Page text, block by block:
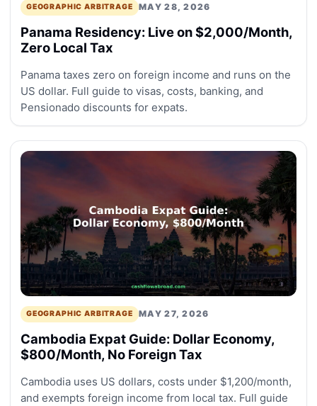
GEOGRAPHIC ARBITRAGE MAY 28, 2026
Panama Residency: Live on $2,000/Month,
Zero Local Tax
Panama taxes zero on foreign income and runs on the
US dollar. Full guide to visas, costs, banking, and
Pensionado discounts for expats.
GEOGRAPHIC ARBITRAGE MAY 27, 2026
Cambodia Expat Guide: Dollar Economy,
$800/Month, No Foreign Tax
Cambodia uses US dollars, costs under $1,200/month,
and exempts foreign income from local tax. Full guide